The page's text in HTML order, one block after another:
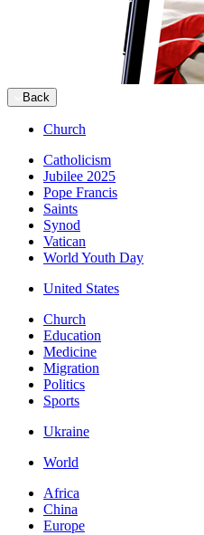
Back
Church
Catholicism
Jubilee 2025
Pope Francis
Saints
Synod
Vatican
World Youth Day
United States
Church
Education
Medicine
Migration
Politics
Sports
Ukraine
World
Africa
China
Europe